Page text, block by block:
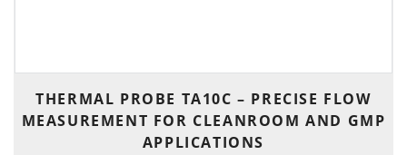
THERMAL PROBE TA10C – PRECISE FLOW
MEASUREMENT FOR CLEANROOM AND GMP
APPLICATIONS